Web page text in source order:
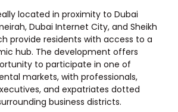
located in proximity to Dubai
Dubai Internet City, and Sheikh
provide residents with access to a
hub. The development offers
to participate in one of
markets, with professionals,
and expatriates dotted
business districts.